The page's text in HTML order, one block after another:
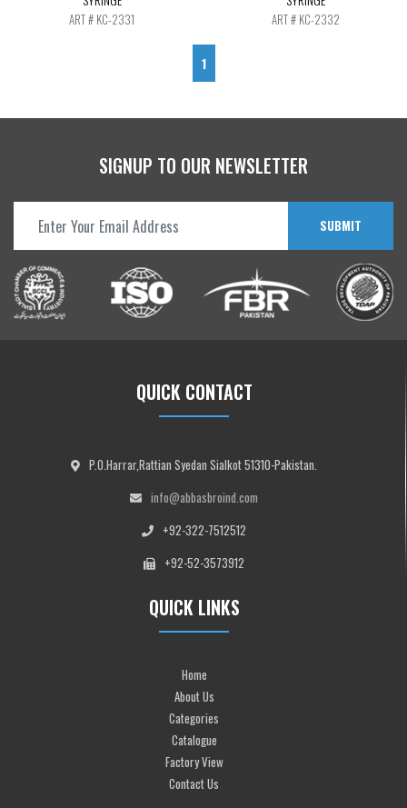
ART # KC-2331 ART # KC-2332
1
SIGNUP TO OUR NEWSLETTER
SUBMIT
QUICK CONTACT
P.O.Harrar,Rattian Syedan Sialkot 51310-Pakistan.
info@abbasbroind.com
+92-322-7512512
+92-52-3573912
QUICK LINKS
Home
About Us
Categories
Catalogue
Factory View
Contact Us